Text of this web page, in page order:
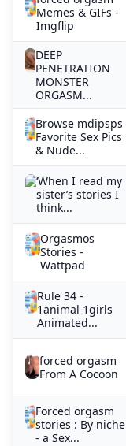
Memes & GIFs -
Imgflip
DEEP
PENETRATION
MONSTER
ORGASM...
Browse mdipsps
Favorite Sex Pics
& Nude...
‘When I read my
sister’s stories I
think...
Orgasmos
Stories -
Wattpad
Rule 34 -
1animal 1girls
Animated...
forced orgasm
From A Cocoon
Forced orgasm
stories : By niche
- a Sex...